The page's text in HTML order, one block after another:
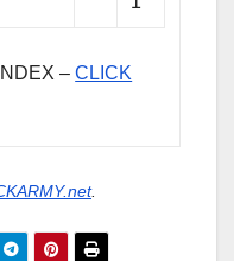
–CLICK
.